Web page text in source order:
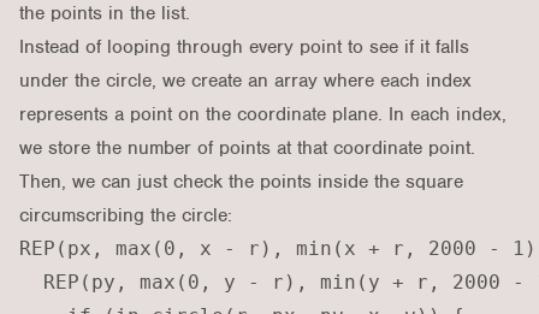
the points in the list.
Instead of looping through every point to see if it falls
under the circle, we create an array where each index
represents a point on the coordinate plane. In each index,
we store the number of points at that coordinate point.
Then, we can just check the points inside the square
circumscribing the circle:
REP(px, max(0, x - r), min(x + r, 2000 -
REP(py, max(0, y - r), min(y + r, 2000 -